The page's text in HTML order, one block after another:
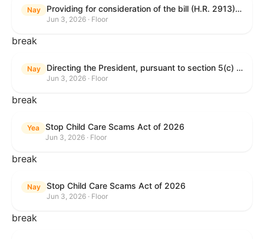
Nay Providing for consideration of the bill (H.R. 2913) to authorize support for Ukraine, and for other purposes.
Jun 3, 2026 · Floor
break
Nay Directing the President, pursuant to section 5(c) of the War Powers Resolution, to remove United States Armed Forces from hostilities with Iran.
Jun 3, 2026 · Floor
break
Yea Stop Child Care Scams Act of 2026
Jun 3, 2026 · Floor
break
Nay Stop Child Care Scams Act of 2026
Jun 3, 2026 · Floor
break